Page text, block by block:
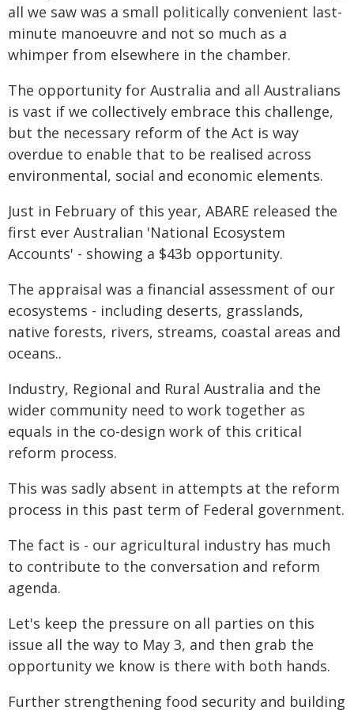
all we saw was a small politically convenient last-
minute manoeuvre and not so much as a
whimper from elsewhere in the chamber.
The opportunity for Australia and all Australians
is vast if we collectively embrace this challenge,
but the necessary reform of the Act is way
overdue to enable that to be realised across
environmental, social and economic elements.
Just in February of this year, ABARE released the
first ever Australian 'National Ecosystem
Accounts' - showing a $43b opportunity.
The appraisal was a financial assessment of our
ecosystems - including deserts, grasslands,
native forests, rivers, streams, coastal areas and
oceans..
Industry, Regional and Rural Australia and the
wider community need to work together as
equals in the co-design work of this critical
reform process.
This was sadly absent in attempts at the reform
process in this past term of Federal government.
The fact is - our agricultural industry has much
to contribute to the conversation and reform
agenda.
Let's keep the pressure on all parties on this
issue all the way to May 3, and then grab the
opportunity we know is there with both hands.
Further strengthening food security and building